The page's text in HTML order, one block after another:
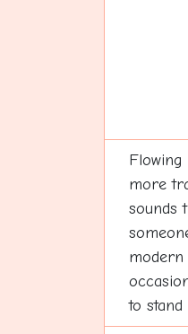
more
sounds
to stand